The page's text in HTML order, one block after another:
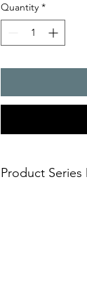
Quantity *
Product